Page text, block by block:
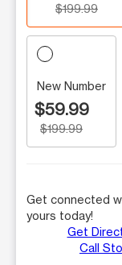
$199.99
New Number
$59.99
$199.99
Get connected
yours today!
Get
Call